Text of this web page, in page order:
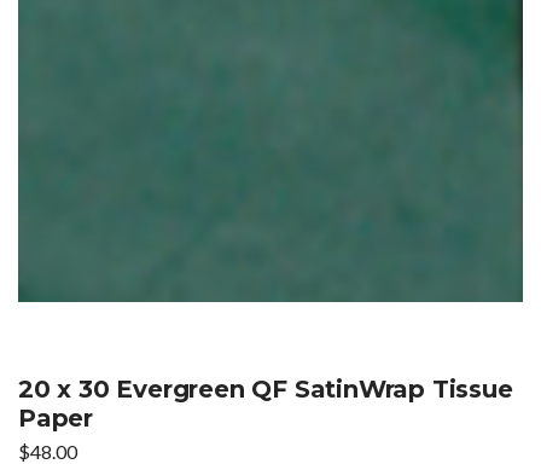
20 x 30 Evergreen QF SatinWrap Tissue
Paper
$48.00